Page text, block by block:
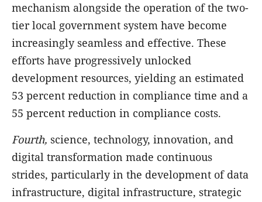
mechanism alongside the operation of the two-
tier local government system have become
increasingly seamless and effective. These
efforts have progressively unlocked
development resources, yielding an estimated
53 percent reduction in compliance time and a
55 percent reduction in compliance costs.
Fourth, science, technology, innovation, and
digital transformation made continuous
strides, particularly in the development of data
infrastructure, digital infrastructure, strategic